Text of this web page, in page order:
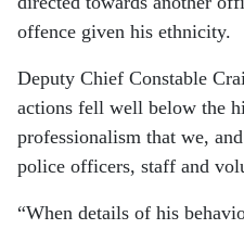
offence given his ethnicity.
Deputy Chief Constable
actions fell well below the
professionalism that we,
police officers, staff and
“When details of his